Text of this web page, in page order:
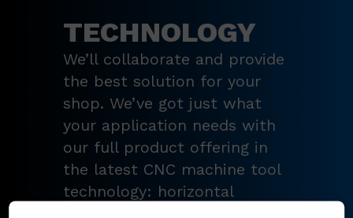
TECHNOLOGY
We’ll collaborate and provide
the best solution for your
shop. We’ve got just what
your application needs with
our full product offering in
the latest CNC machine tool
technology: horizontal